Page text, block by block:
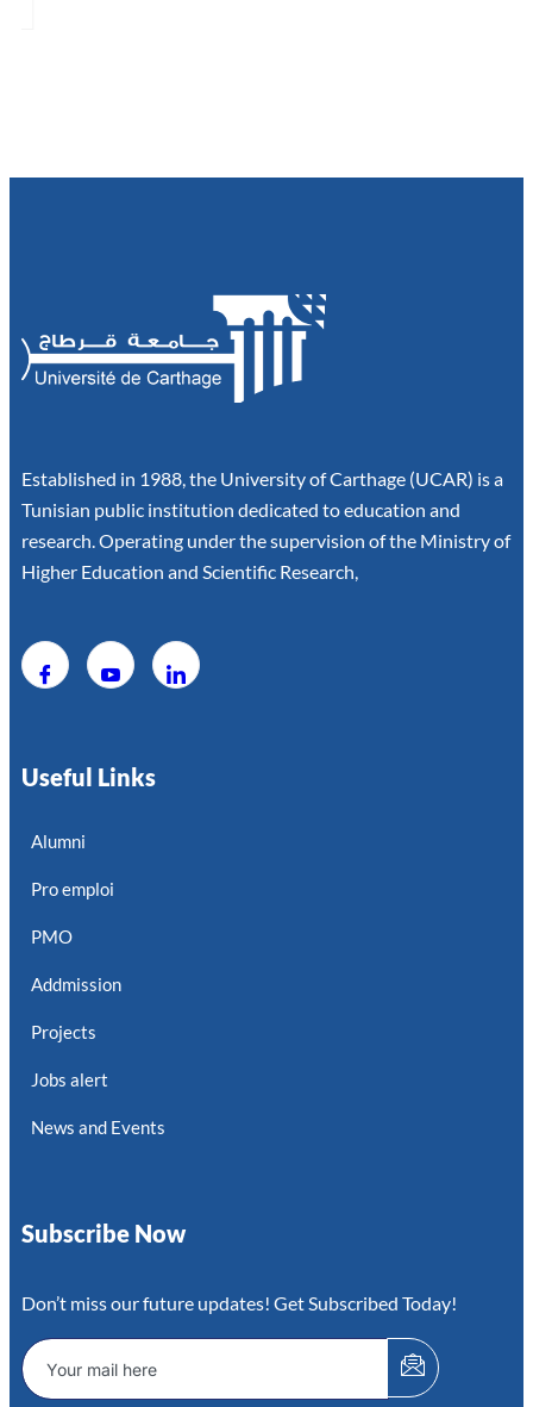
Established in 1988, the University of Carthage (UCAR) is a
Tunisian public institution dedicated to education and
research. Operating under the supervision of the Ministry of
Higher Education and Scientific Research,
Useful Links
Alumni
Pro emploi
PMO
Addmission
Projects
Jobs alert
News and Events
Subscribe Now
Don’t miss our future updates! Get Subscribed Today!